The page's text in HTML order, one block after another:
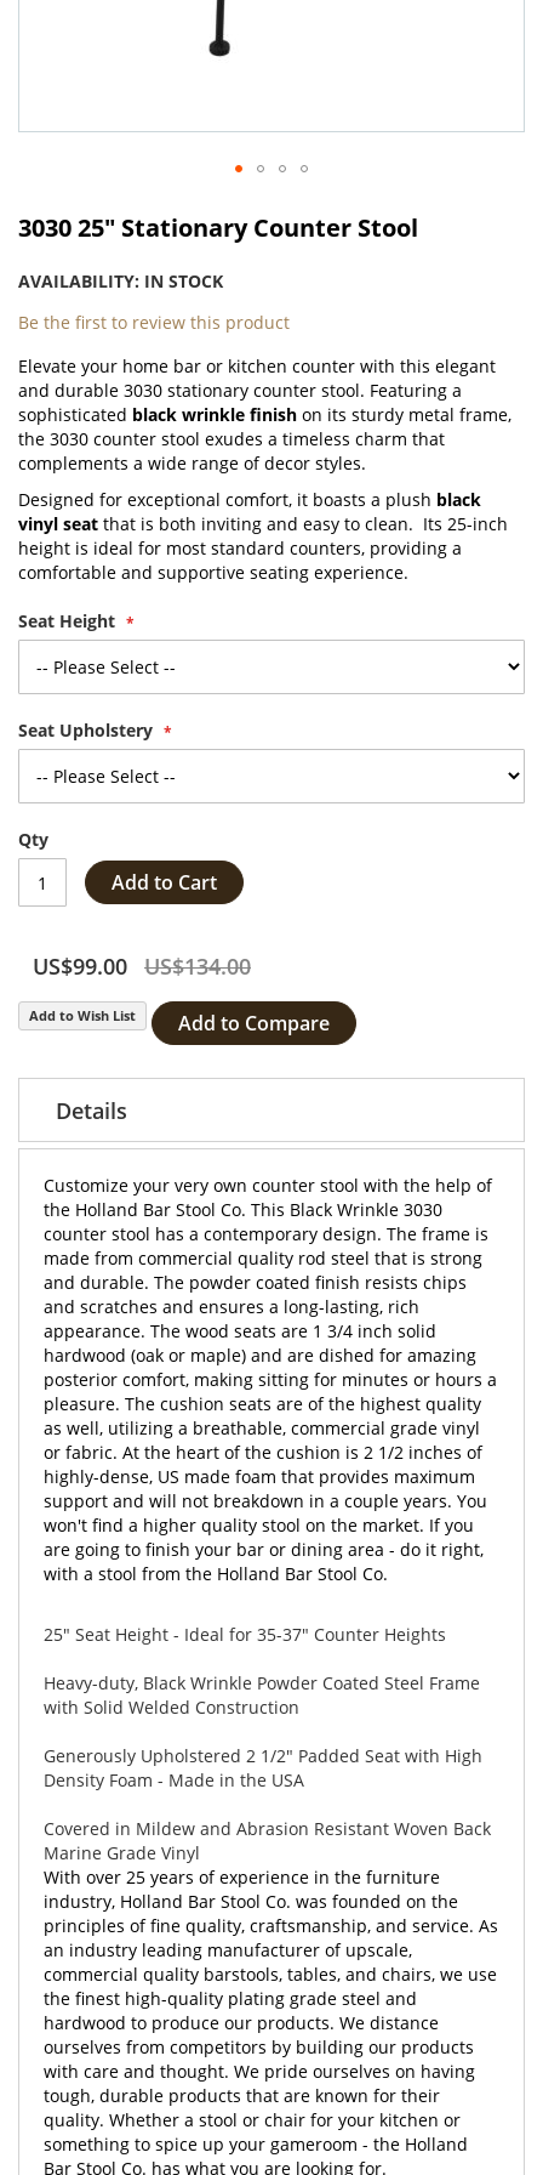
to
beginning
of
the
gallery
3030 25" Stationary Counter Stool
AVAILABILITY: IN STOCK
Be the first to review this product
Elevate your home bar or kitchen counter with this elegant
and durable 3030 stationary counter stool. Featuring a
sophisticated black wrinkle finish on its sturdy metal frame,
the 3030 counter stool exudes a timeless charm that
complements a wide range of decor styles.
Designed for exceptional comfort, it boasts a plush black
vinyl seat that is both inviting and easy to clean. Its 25-inch
height is ideal for most standard counters, providing a
comfortable and supportive seating experience.
Seat Height
Seat Upholstery
Qty
Add to Cart
US$99.00 US$134.00
Add to Wish List Add to Compare
Details
Customize your very own counter stool with the help of
the Holland Bar Stool Co. This Black Wrinkle 3030
counter stool has a contemporary design. The frame is
made from commercial quality rod steel that is strong
and durable. The powder coated finish resists chips
and scratches and ensures a long-lasting, rich
appearance. The wood seats are 1 3/4 inch solid
hardwood (oak or maple) and are dished for amazing
posterior comfort, making sitting for minutes or hours a
pleasure. The cushion seats are of the highest quality
as well, utilizing a breathable, commercial grade vinyl
or fabric. At the heart of the cushion is 2 1/2 inches of
highly-dense, US made foam that provides maximum
support and will not breakdown in a couple years. You
won't find a higher quality stool on the market. If you
are going to finish your bar or dining area - do it right,
with a stool from the Holland Bar Stool Co.
25" Seat Height - Ideal for 35-37" Counter Heights
Heavy-duty, Black Wrinkle Powder Coated Steel Frame
with Solid Welded Construction
Generously Upholstered 2 1/2" Padded Seat with High
Density Foam - Made in the USA
Covered in Mildew and Abrasion Resistant Woven Back
Marine Grade Vinyl
With over 25 years of experience in the furniture
industry, Holland Bar Stool Co. was founded on the
principles of fine quality, craftsmanship, and service. As
an industry leading manufacturer of upscale,
commercial quality barstools, tables, and chairs, we use
the finest high-quality plating grade steel and
hardwood to produce our products. We distance
ourselves from competitors by building our products
with care and thought. We pride ourselves on having
tough, durable products that are known for their
quality. Whether a stool or chair for your kitchen or
something to spice up your gameroom - the Holland
Bar Stool Co. has what you are looking for.